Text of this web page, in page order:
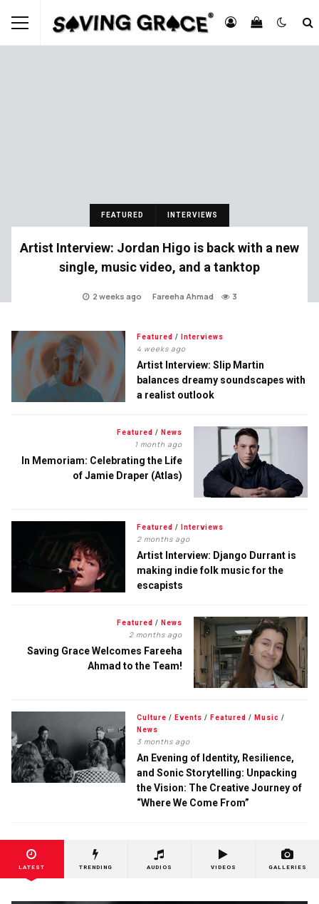
FEATURED INTERVIEWS
Artist Interview: Jordan Higo is back with a new
single, music video, and a tanktop
2 weeks ago Fareeha Ahmad 3
Featured / Interviews
4 weeks ago
Artist Interview: Slip Martin
balances dreamy soundscapes with
a realist outlook
Featured / News
1 month ago
In Memoriam: Celebrating the Life
of Jamie Draper (Atlas)
Featured / Interviews
2 months ago
Artist Interview: Django Durrant is
making indie folk music for the
escapists
Featured / News
2 months ago
Saving Grace Welcomes Fareeha
Ahmad to the Team!
Culture / Events / Featured / Music /
News
3 months ago
An Evening of Identity, Resilience,
and Sonic Storytelling: Unpacking
the Vision: The Creative Journey of
“Where We Come From”
LATEST TRENDING AUDIOS VIDEOS GALLERIES